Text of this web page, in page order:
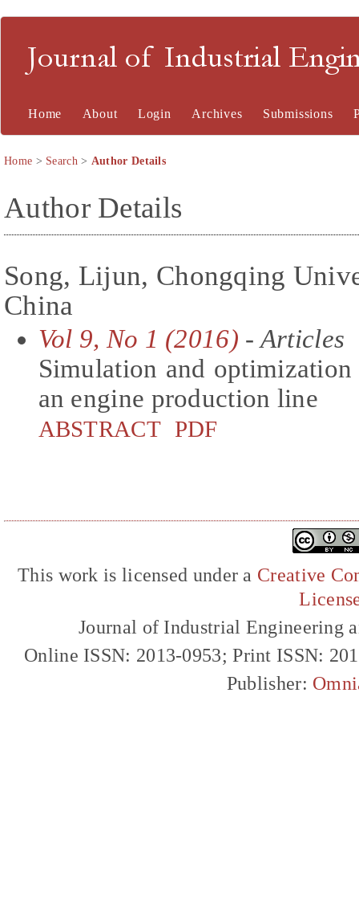
Journal of Industrial
Home About Login Archives Submissions
Home > Search> Author Details
Author Details
Song, Lijun, Chongqing
China
Vol 9, No 1 (2016) - Articles
Simulation and
an engine production line
ABSTRACT PDF
This work is licensed under a Creative
Journal of Industrial Engineering
Online ISSN: 2013-0953; Print ISSN:
Publisher: